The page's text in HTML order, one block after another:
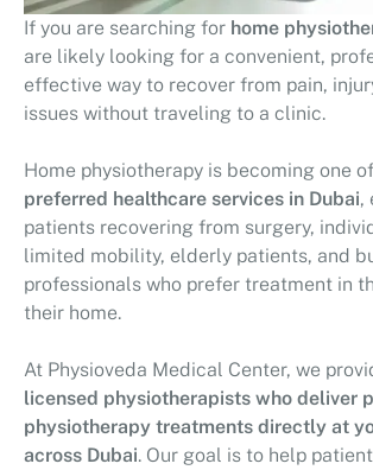
If you are searching for home
are likely looking for a convenient,
effective way to recover from pain,
issues without traveling to a clinic.
Home physiotherapy is becoming one
preferred healthcare services in Dubai,
patients recovering from surgery,
limited mobility, elderly patients, and
professionals who prefer treatment in
their home.
At Physioveda Medical Center, we
licensed physiotherapists who deliver
physiotherapy treatments directly at
across Dubai. Our goal is to help